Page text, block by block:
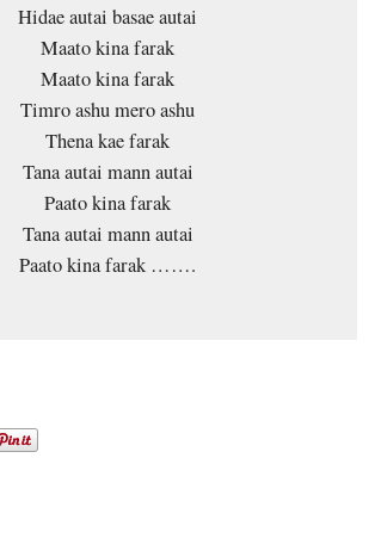
Hidae autai basae autai
Maato kina farak
Maato kina farak
Timro ashu mero ashu
Thena kae farak
Tana autai mann autai
Paato kina farak
Tana autai mann autai
Paato kina farak …….